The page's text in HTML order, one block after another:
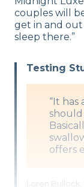
couples will
get in and
sleep there.”
Testing
“It has
should
offers
Loren